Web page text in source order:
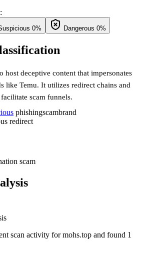
0% Dangerous 0%
host deceptive content that impersonates
like Temu. It utilizes redirect chains and
scam funnels.
phishingscambrand
redirect
scam
scan activity formohs.top and found 1